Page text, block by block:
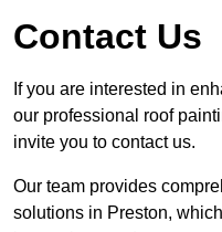
Contact Us
If you are interested in
our professional roof
invite you to contact us.
Our team provides
solutions in Preston,